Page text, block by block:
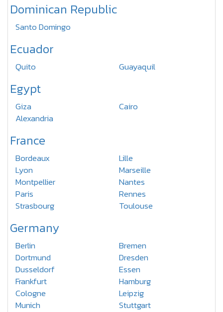
Dominican Republic
Santo Domingo
Ecuador
Quito Guayaquil
Egypt
Giza
Cairo
Alexandria
France
Bordeaux
Lille
Lyon
Marseille
Montpellier
Nantes
Paris
Rennes
Strasbourg
Toulouse
Germany
Berlin
Bremen
Dortmund
Dresden
Dusseldorf
Essen
Frankfurt
Hamburg
Cologne
Leipzig
Munich
Stuttgart